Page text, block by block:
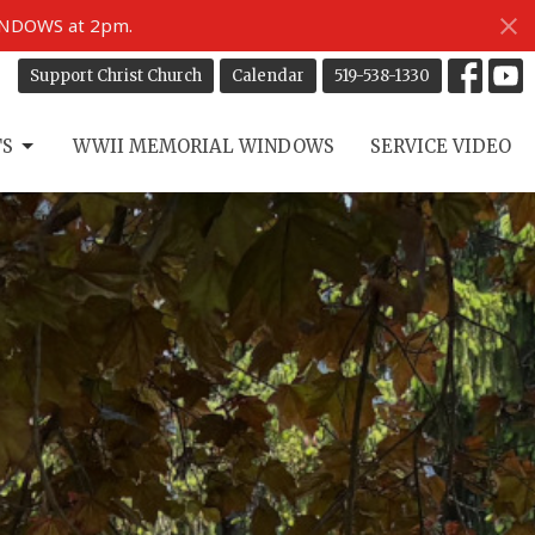
at 2pm.
Support Christ Church Calendar 519-538-1330
WWII MEMORIAL WINDOWS SERVICE VIDEO